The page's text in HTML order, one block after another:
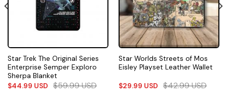
Star Trek The Original Series
Enterprise Semper Exploro
Sherpa Blanket
$44.99 USD $59.99USD
Star Worlds Streets of Mos
Eisley Playset Leather Wallet
$29.99 USD $42.99USD